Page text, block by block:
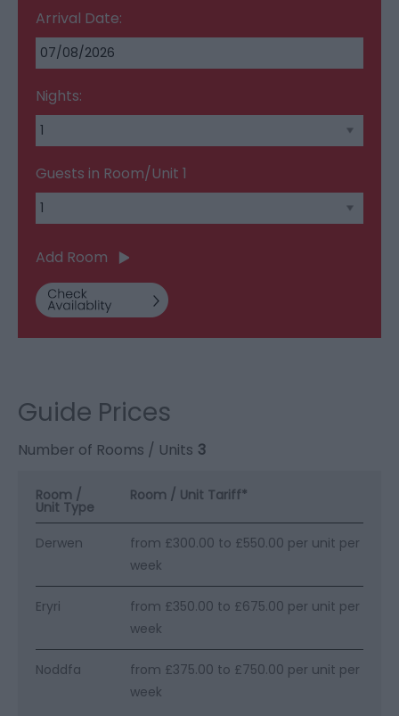
Arrival Date:
Nights:
Guests in Room/Unit 1
Add Room
Guide Prices
Number of Rooms / Units 3
Room /
Unit Type
Room / Unit Tariff*
Derwen
from £300.00 to £550.00 per unit per
week
Eryri
from £350.00 to £675.00 per unit per
week
Noddfa
from £375.00 to £750.00 per unit per
week